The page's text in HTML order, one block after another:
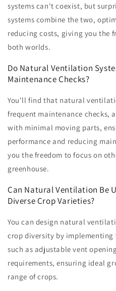
systems can't coexist, but
systems combine the two,
reducing costs, giving you the
both worlds.
Do Natural Ventilation
Maintenance Checks?
You'll find that natural
frequent maintenance checks,
with minimal moving parts,
performance and reducing
you the freedom to focus on
greenhouse.
Can Natural Ventilation Be
Diverse Crop Varieties?
You can design natural
crop diversity by
such as adjustable vent
requirements, ensuring ideal
range of crops.